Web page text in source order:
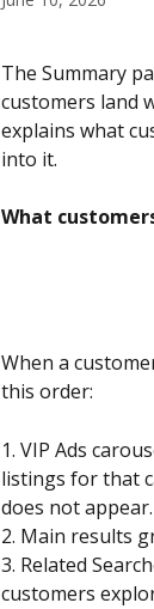
The Summary
customers land
explains what
into it.
What
When a
this order:
1. VIP Ads
listings for that
does not appear.
2. Main results
3. Related
customers